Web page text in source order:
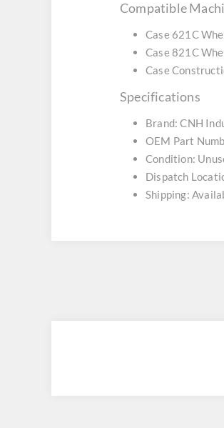
Compatible
Case 621C
Case 821C
Case
Specifications
Brand: CNH
OEM Part
Condition:
Dispatch
Shipping: